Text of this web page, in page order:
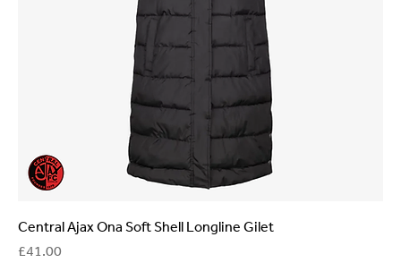
Central Ajax Ona Soft Shell Longline Gilet
Price
£41.00